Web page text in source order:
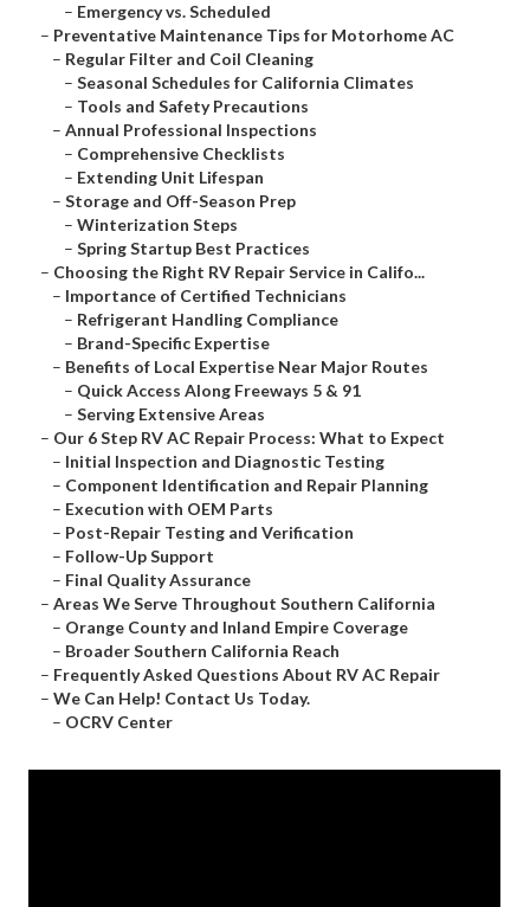
– Emergency vs. Scheduled
– Preventative Maintenance Tips for Motorhome AC
– Regular Filter and Coil Cleaning
–Seasonal Schedules for California Climates
– Tools and Safety Precautions
–Annual Professional Inspections
– Comprehensive Checklists
– Extending Unit Lifespan
–Storage and Off-Season Prep
–Winterization Steps
–Spring Startup Best Practices
– Choosing the Right RV Repair Service in Califo...
– Importance of Certified Technicians
– Refrigerant Handling Compliance
– Brand-Specific Expertise
– Benefits of Local Expertise Near Major Routes
– Quick Access Along Freeways 5 & 91
–Serving Extensive Areas
– Our 6 Step RV AC Repair Process: What to Expect
– Initial Inspection and Diagnostic Testing
– Component Identification and Repair Planning
– Execution with OEM Parts
– Post-Repair Testing and Verification
– Follow-Up Support
– Final Quality Assurance
–Areas We Serve Throughout Southern California
– Orange County and Inland Empire Coverage
– Broader Southern California Reach
– Frequently Asked Questions About RV AC Repair
–We Can Help! Contact Us Today.
– OCRV Center